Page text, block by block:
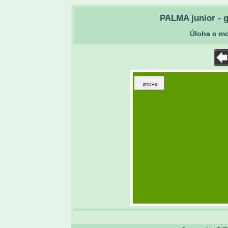
PALMA junior -
Úloha o